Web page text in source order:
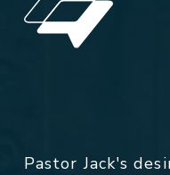
Pastor Jack's